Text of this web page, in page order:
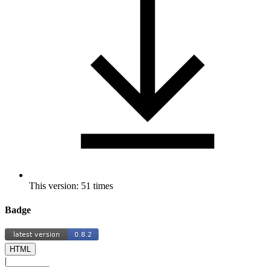
This version: 51 times
Badge
HTML
|